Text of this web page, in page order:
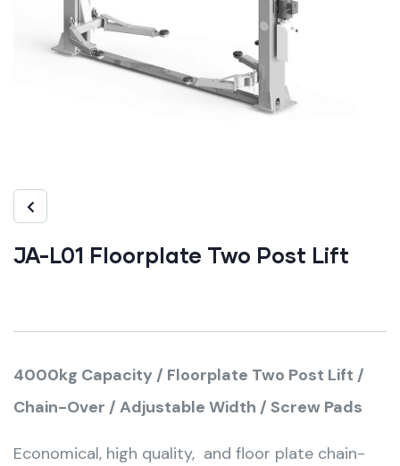
JA-L01 Floorplate Two Post Lift
4000kg Capacity / Floorplate Two Post Lift /
Chain-Over / Adjustable Width / Screw Pads
Economical, high quality, and floor plate chain-